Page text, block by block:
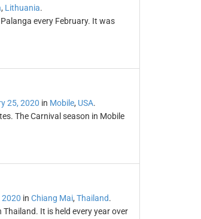
, Lithuania.
every February. It was
25, 2020 in Mobile, USA.
The Carnival season in Mobile
2020 in Chiang Mai, Thailand.
It is held every year over